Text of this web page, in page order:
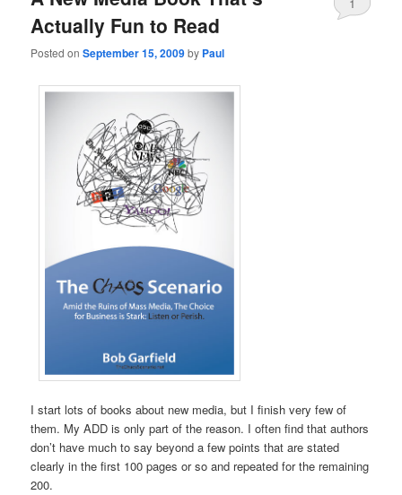
Actually Fun to Read
Posted onSeptember 15, 2009by Paul
1
I start lots of books about new media, but I finish very few of
them. My ADD is only part of the reason. I often find that authors
don’t have much to say beyond a few points that are stated
clearly in the first 100 pages or so and repeated for the remaining
200.